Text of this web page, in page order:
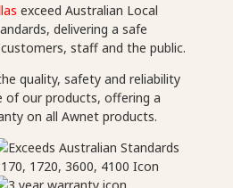
exceed Australian Local
delivering a safe
staff and the public.
quality, safety and reliability
of our products, offering a
on all Awnet products.